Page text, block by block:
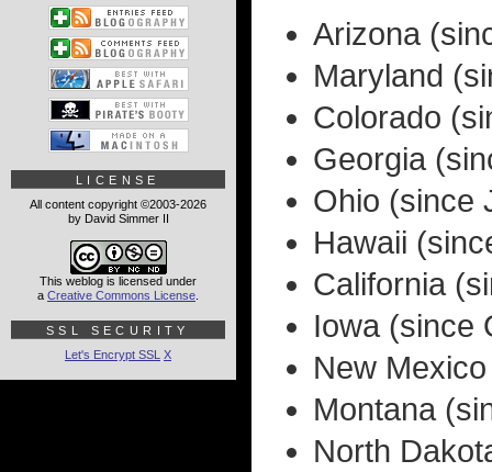
Arizona
Maryland
Colorado
Georgia
Ohio (since
Hawaii
California
Iowa (since
New
Montana
North
LICENSE
All content copyright ©2003-2026
by David Simmer II
This weblog is licensed under
a Creative Commons License
SSL SECURITY
Let's Encrypt SSL X